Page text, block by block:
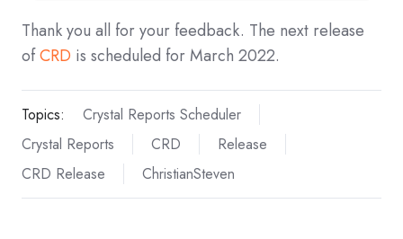
Thank you all for your feedback. The next release
ofCRD is scheduled for March 2022.
Topics:
Crystal Reports Scheduler
Crystal Reports
CRD
Release
CRD Release
ChristianSteven